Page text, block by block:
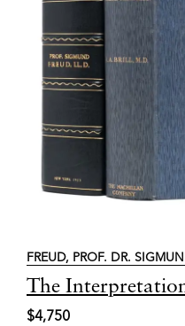
FREUD, PROF. DR.
Item
6607
The
$4,750